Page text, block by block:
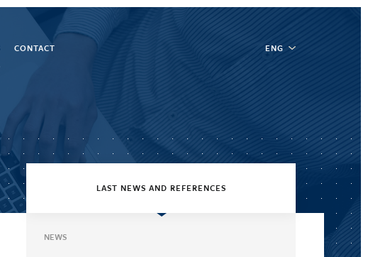
CONTACT ENG
LAST NEWS AND REFERENCES
NEWS